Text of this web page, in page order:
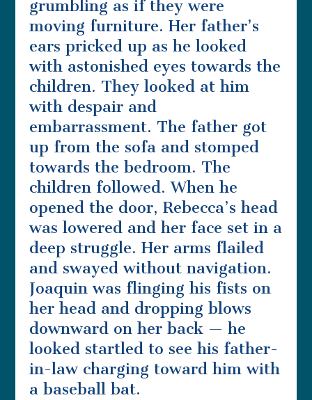
grumbling as if they were
moving furniture. Her father’s
ears pricked up as he looked
with astonished eyes towards the
children. They looked at him
with despair and
embarrassment. The father got
up from the sofa and stomped
towards the bedroom. The
children followed. When he
opened the door, Rebecca’s head
was lowered and her face set in a
deep struggle. Her arms flailed
and swayed without navigation.
Joaquin was flinging his fists on
her head and dropping blows
downward on her back — he
looked startled to see his father-
in-law charging toward him with
a baseball bat.